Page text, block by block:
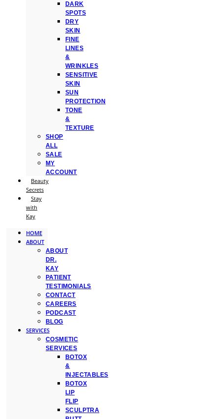
DARK
SPOTS
DRY
SKIN
FINE
LINES
&
WRINKLES
SENSITIVE
SKIN
SUN
PROTECTION
TONE
&
TEXTURE
SHOP
ALL
SALE
MY
ACCOUNT
Beauty
Secrets
Stay
with
Kay
HOME
ABOUT
ABOUT
DR.
KAY
PATIENT
TESTIMONIALS
CONTACT
CAREERS
PODCAST
BLOG
SERVICES
COSMETIC
SERVICES
BOTOX
&
INJECTABLES
BOTOX
LIP
FLIP
SCULPTRA